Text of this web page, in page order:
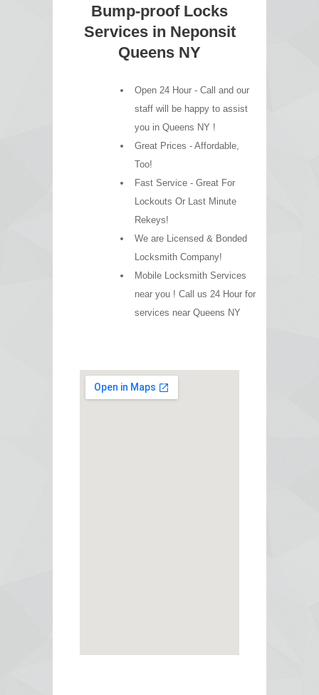
Bump-proof Locks
Services in Neponsit
Queens NY
Open 24 Hour - Call and our
staff will be happy to assist
you in Queens NY !
Great Prices - Affordable,
Too!
Fast Service - Great For
Lockouts Or Last Minute
Rekeys!
We are Licensed & Bonded
Locksmith Company!
Mobile Locksmith Services
near you ! Call us 24 Hour for
services near Queens NY